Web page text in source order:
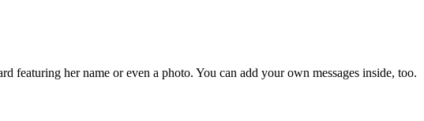
featuring her name or even a photo. You can add your own messages inside, too.